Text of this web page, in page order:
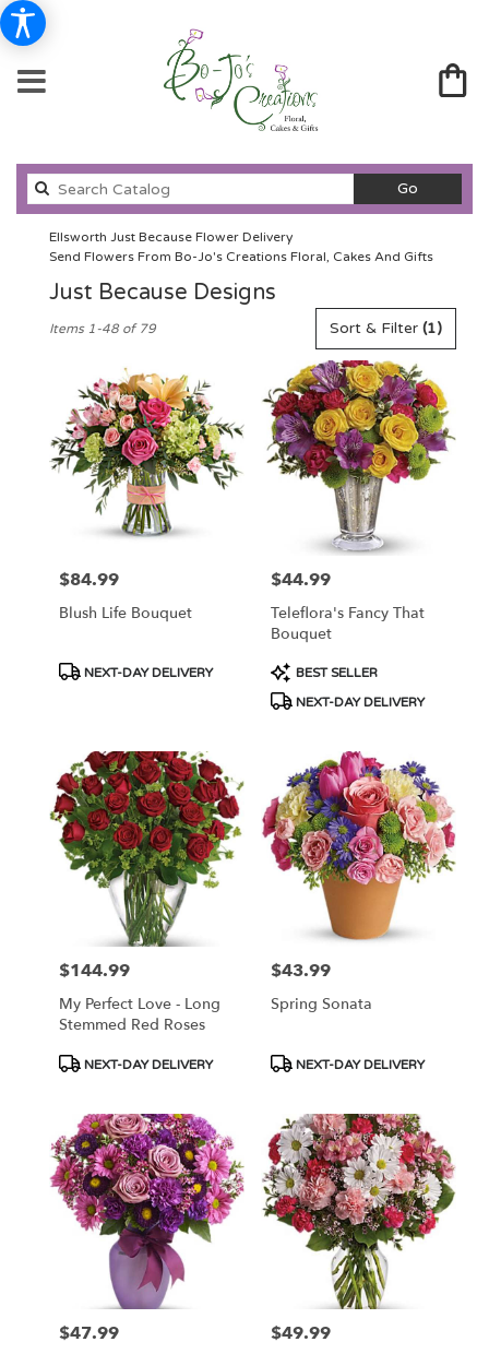
GoSearch
catalog
Ellsworth Just Because Flower Delivery
Send Flowers From Bo-Jo's Creations Floral, Cakes And Gifts
Just Because Designs
Florists
Ellsworth,
Flower
delivery
Ellsworth
Ellsworth,
Ellsworth,
WI
Sort & Filter (1)
Items 1-48 of 79
Price:
$84.99
Blush Life Bouquet
Product
NEXT-DAY DELIVERY
Price:
$44.99
Teleflora's Fancy That
Bouquet
Product
Tags:
BEST SELLER
NEXT-DAY DELIVERY
Price:
$144.99
My Perfect Love - Long
Stemmed Red Roses
Product
NEXT-DAY DELIVERY
Price:
$43.99
Spring Sonata
Product
NEXT-DAY DELIVERY
Price:
$47.99 Price:
$49.99